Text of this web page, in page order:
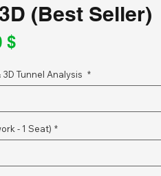
(Best Seller)
$Sale-
Tunnel Analysis *
- 1 Seat) *